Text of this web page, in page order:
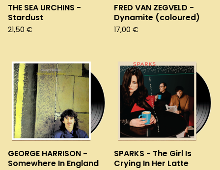
THE SEA URCHINS -
Stardust
21,50 €
FRED VAN ZEGVELD -
Dynamite (coloured)
17,00 €
GEORGE HARRISON -
Somewhere In England
SPARKS - The Girl Is
Crying In Her Latte